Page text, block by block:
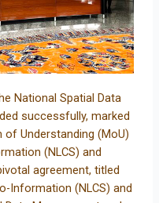
National Spatial Data
successfully, marked
Understanding (MoU)
(NLCS) and
agreement, titled
Information (NLCS) and